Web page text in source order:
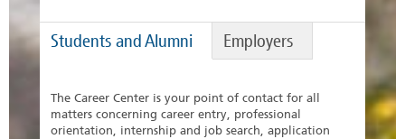
Students and Alumni Employers
The Career Center is your point of contact for all
matters concerning career entry, professional
orientation, internship and job search, application